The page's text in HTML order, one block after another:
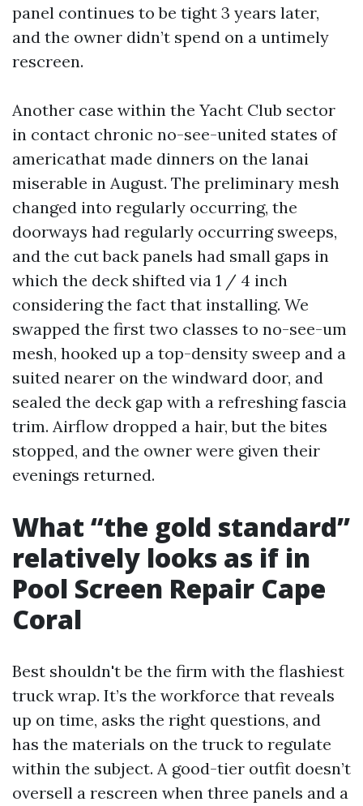
panel continues to be tight 3 years later,
and the owner didn’t spend on a untimely
rescreen.
Another case within the Yacht Club sector
in contact chronic no-see-united states of
americathat made dinners on the lanai
miserable in August. The preliminary mesh
changed into regularly occurring, the
doorways had regularly occurring sweeps,
and the cut back panels had small gaps in
which the deck shifted via 1 / 4 inch
considering the fact that installing. We
swapped the first two classes to no-see-um
mesh, hooked up a top-density sweep and a
suited nearer on the windward door, and
sealed the deck gap with a refreshing fascia
trim. Airflow dropped a hair, but the bites
stopped, and the owner were given their
evenings returned.
What “the gold standard”
relatively looks as if in
Pool Screen Repair Cape
Coral
Best shouldn't be the firm with the flashiest
truck wrap. It’s the workforce that reveals
up on time, asks the right questions, and
has the materials on the truck to regulate
within the subject. A good-tier outfit doesn’t
oversell a rescreen when three panels and a